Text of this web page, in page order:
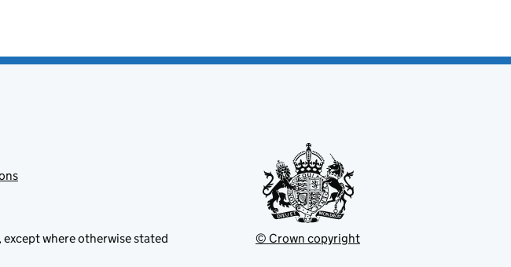
, except where otherwise stated © Crown copyright